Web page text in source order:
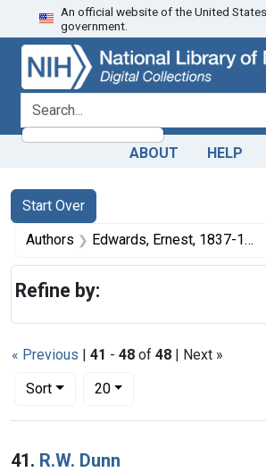
Skip
to
search
Skip to
main
content
Skip
to
first
result
An official website of the United States
government.
search for
ABOUT HELP
Search
Search Constraints
Start Over
You searched for:
Authors Edwards, Ernest, 1837-1903
« Previous | 41 - 48 of 48 | Next »
Sort
Number of results to display per page
20per page
Search Results
41. R.W. Dunn
Refine by: